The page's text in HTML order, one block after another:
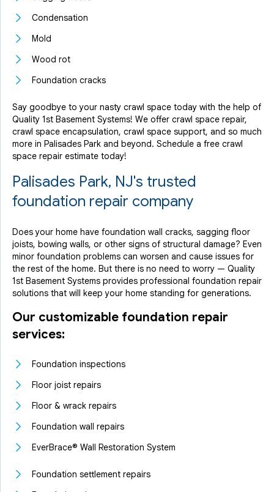
Condensation
Mold
Wood rot
Foundation cracks
Say goodbye to your nasty crawl space today with the help of
Quality 1st Basement Systems! We offer crawl space repair,
crawl space encapsulation, crawl space support, and so much
more in Palisades Park and beyond. Schedule a free crawl
space repair estimate today!
Palisades Park, NJ's trusted
foundation repair company
Does your home have foundation wall cracks, sagging floor
joists, bowing walls, or other signs of structural damage? Even
minor foundation problems can worsen and cause issues for
the rest of the home. But there is no need to worry — Quality
1st Basement Systems provides professional foundation repair
solutions that will keep your home standing for generations.
Our customizable foundation repair
services:
Foundation inspections
Floor joist repairs
Floor & wrack repairs
Foundation wall repairs
EverBrace® Wall Restoration System
Foundation settlement repairs